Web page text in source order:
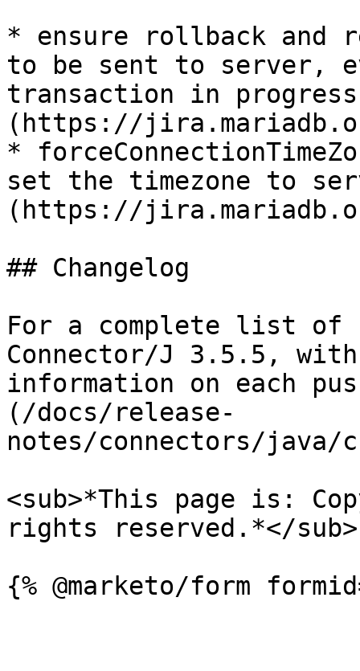
* ensure rollback and
to be sent to server,
transaction in progress
(https://
*
set the timezone to
(https://
## Changelog
For a complete list of
Connector/J 3.5.5,
information on each
(/docs/release-
notes/connectors/java/
<sub>*This page is:
rights reserved.*</sub>